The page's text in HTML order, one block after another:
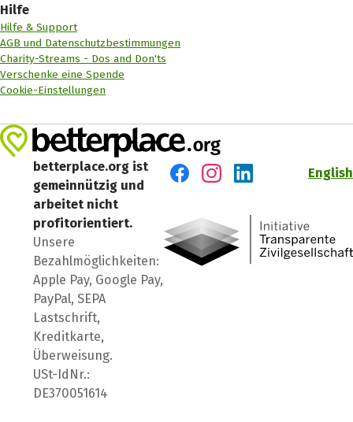
Hilfe
Hilfe & Support
AGB und Datenschutzbestimmungen
Charity-Streams - Dos and Don'ts
Verschenke eine Spende
Cookie-Einstellungen
betterplace.org ist
gemeinnützig und
arbeitet nicht
profitorientiert.
Unsere
Bezahlmöglichkeiten:
Apple Pay, Google Pay,
PayPal, SEPA
Lastschrift,
Kreditkarte,
Überweisung.
USt-IdNr.:
DE370051614
English